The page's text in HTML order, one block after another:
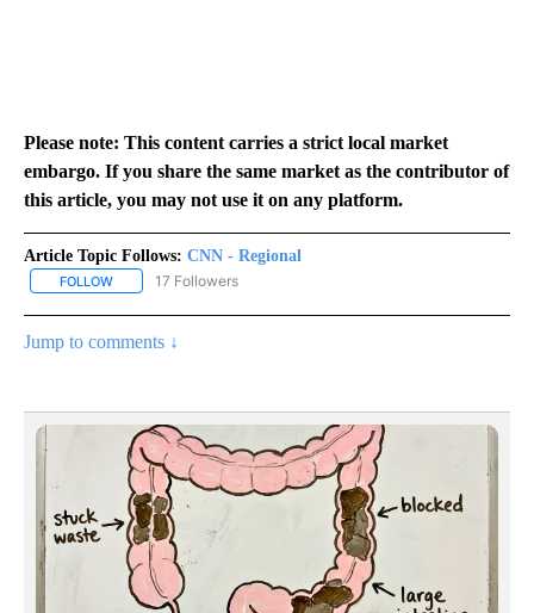
Please note: This content carries a strict local market
embargo. If you share the same market as the contributor of
this article, you may not use it on any platform.
Article Topic Follows: CNN - Regional
FOLLOW FOLLOW "CNN - REGIONAL" TO RECEIVE NOTIFICATIONS ABOUT
17 Followers
Jump to comments ↓